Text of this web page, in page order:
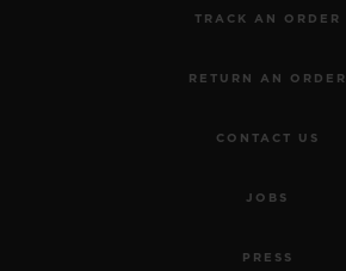
TRACK AN ORDER
RETURN AN ORDER
CONTACT US
JOBS
PRESS